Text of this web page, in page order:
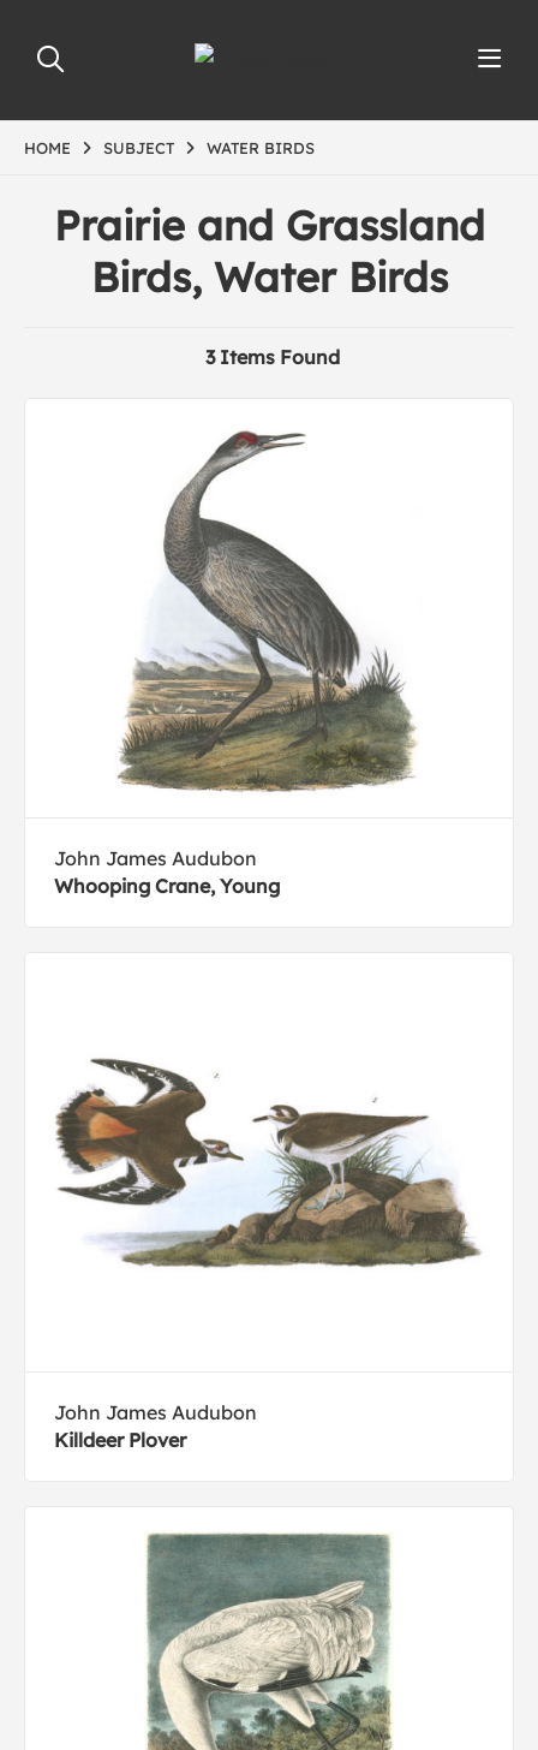
HOME SUBJECT WATER BIRDS
Prairie and Grassland
Birds, Water Birds
3 Items Found
John James Audubon
Whooping Crane, Young
John James Audubon
Killdeer Plover